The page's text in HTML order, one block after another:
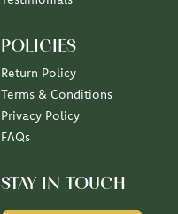
Return Policy
Terms & Conditions
Privacy Policy
FAQs